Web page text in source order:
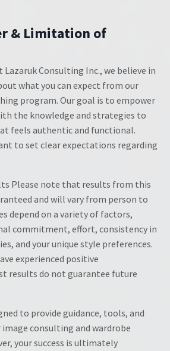
& Limitation of
Lazaruk Consulting Inc., we believe in
what you can expect from our
program. Our goal is to empower
the knowledge and strategies to
feels authentic and functional.
to set clear expectations regarding
Please note that results from this
and will vary from person to
depend on a variety of factors,
commitment, effort, consistency in
and your unique style preferences.
experienced positive
results do not guarantee future
to provide guidance, tools, and
consulting and wardrobe
your success is ultimately